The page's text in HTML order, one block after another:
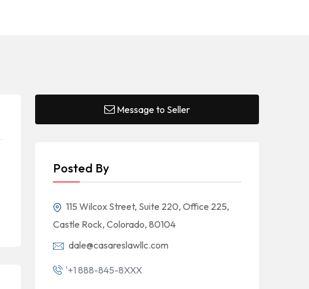
Message to Seller
Posted By
115 Wilcox Street, Suite 220, Office 225,
Castle Rock, Colorado, 80104
dale@casareslawllc.com
'+1 888-845-8XXX